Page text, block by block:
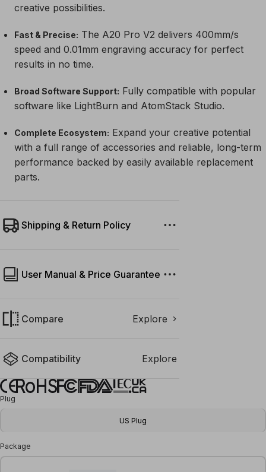
creative possibilities.
Fast & Precise: The A20 Pro V2 delivers 400mm/s
speed and 0.01mm engraving accuracy for perfect
results in no time.
Broad Software Support: Fully compatible with popular
software like LightBurn and AtomStack Studio.
Complete Ecosystem: Expand your creative potential
with a full range of accessories and reliable, long-term
performance backed by easily available replacement
parts.
Shipping & Return Policy
User Manual & Price Guarantee
Compare Explore
Compatibility Explore
Plug
US Plug
Package